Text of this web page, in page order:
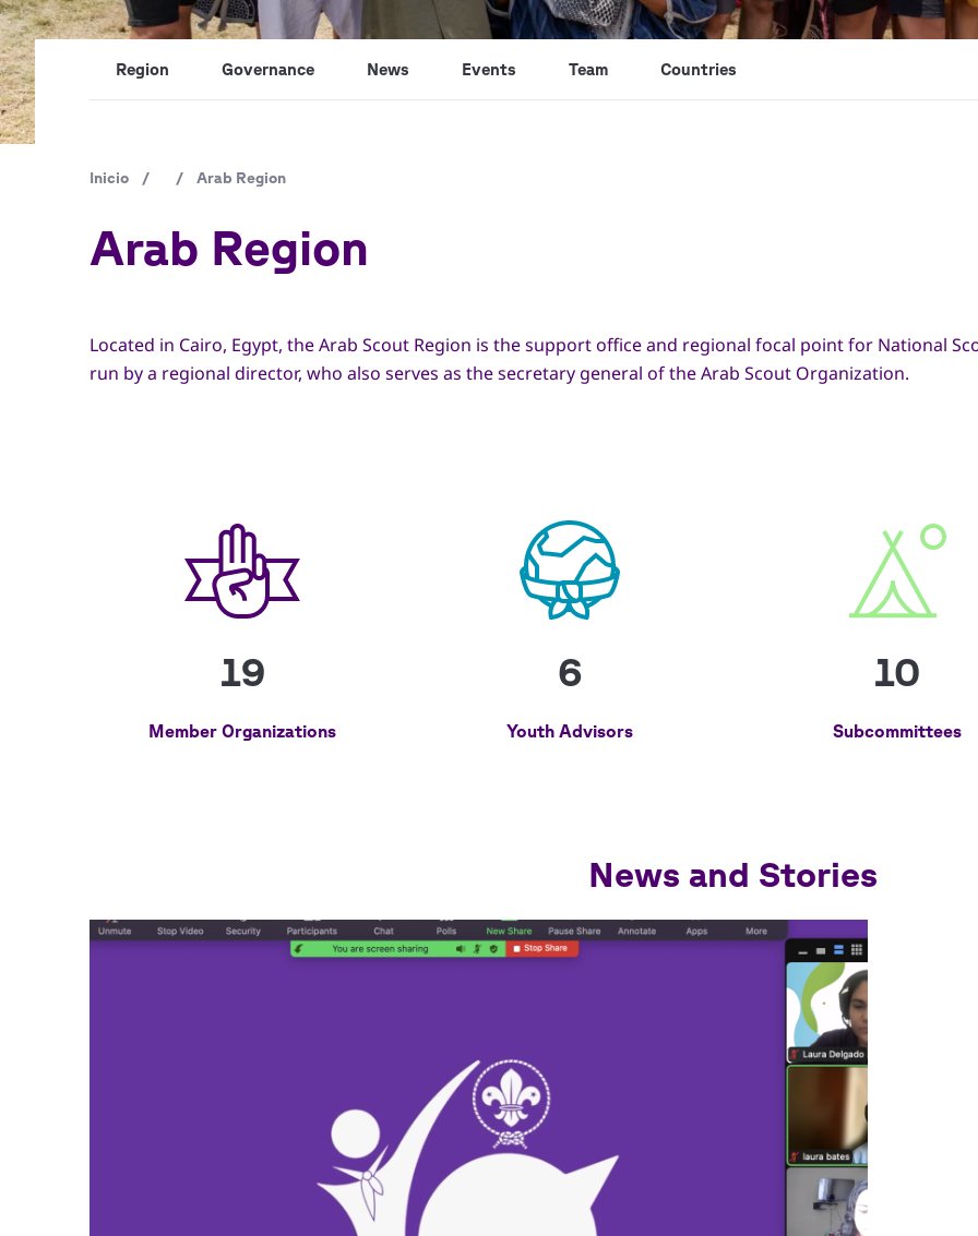
Region Governance News Events Team Countries
Ruta
de
navegación
Inicio / / Arab Region
Arab Region
Located in Cairo, Egypt, the Arab Scout Region is the support office and regional focal point for National
run by a regional director, who also serves as the secretary general of the Arab Scout Organization.
19
Member Organizations
6
Youth Advisors
10
Subcommittees